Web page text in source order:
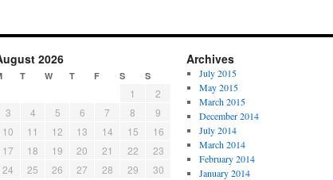
2026
T W T F S S
1
2
3
4 5 6 7 8
9
10
11 12 13 14 15
16
17
18 19 20 21 22
23
24
25 26 27 28 29
30
Archives
July 2015
May 2015
March 2015
December 2014
July 2014
March 2014
February 2014
January 2014